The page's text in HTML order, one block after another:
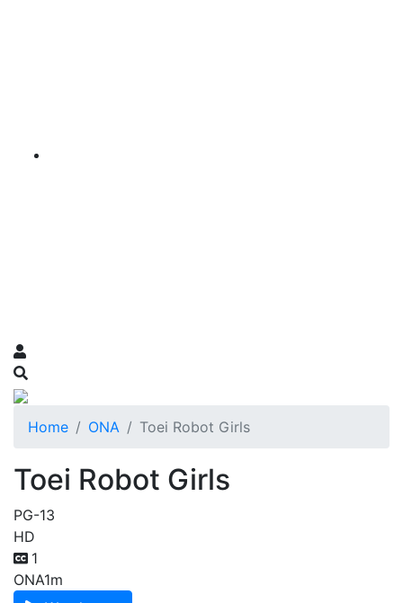
Home ONA Toei Robot Girls
Toei Robot Girls
PG-13
HD
1
ONA1m